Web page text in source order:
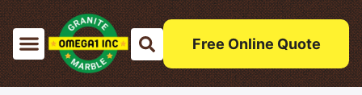
Free Online Quote